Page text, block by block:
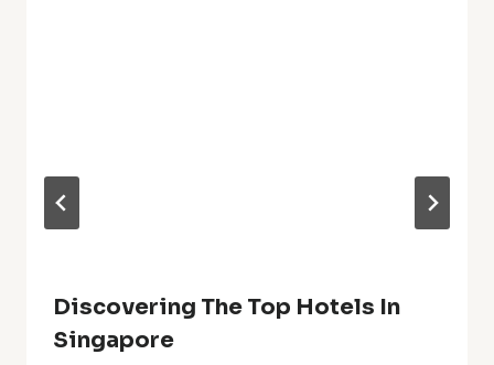
Discovering The Top Hotels In
Singapore